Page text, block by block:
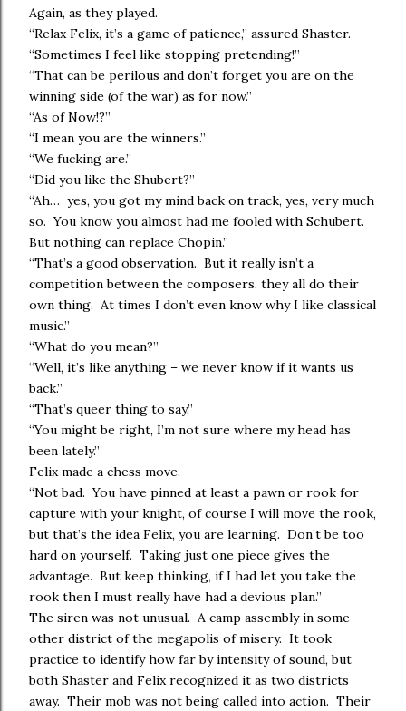
Again, as they played.
“Relax Felix, it’s a game of patience,” assured Shaster.
“Sometimes I feel like stopping pretending!”
“That can be perilous and don’t forget you are on the
winning side (of the war) as for now.”
“As of Now!?”
“I mean you are the winners.”
“We fucking are.”
“Did you like the Shubert?”
“Ah… yes, you got my mind back on track, yes, very much
so. You know you almost had me fooled with Schubert.
But nothing can replace Chopin.”
“That’s a good observation. But it really isn’t a
competition between the composers, they all do their
own thing. At times I don’t even know why I like classical
music.”
“What do you mean?”
“Well, it’s like anything – we never know if it wants us
back.”
“That’s queer thing to say.”
“You might be right, I’m not sure where my head has
been lately.”
Felix made a chess move.
“Not bad. You have pinned at least a pawn or rook for
capture with your knight, of course I will move the rook,
but that’s the idea Felix, you are learning. Don’t be too
hard on yourself. Taking just one piece gives the
advantage. But keep thinking, if I had let you take the
rook then I must really have had a devious plan.”
The siren was not unusual. A camp assembly in some
other district of the megapolis of misery. It took
practice to identify how far by intensity of sound, but
both Shaster and Felix recognized it as two districts
away. Their mob was not being called into action. Their